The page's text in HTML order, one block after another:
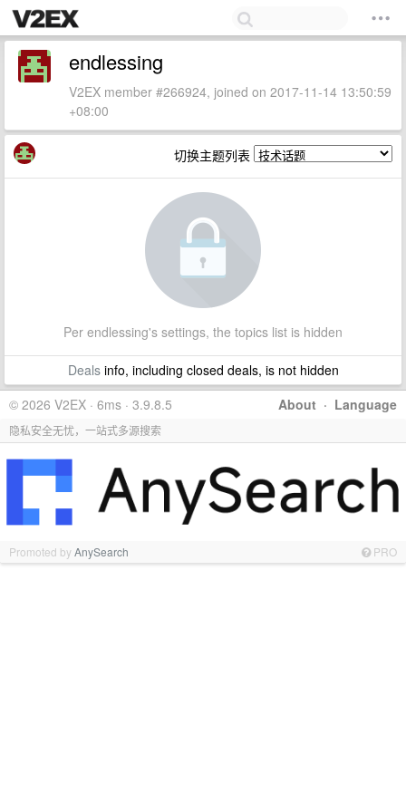
endlessing
V2EX member #266924, joined on 2017-11-14 13:50:59
+08:00
切换主题列表
Per endlessing's settings, the topics list is hidden
Dealsinfo, including closed deals, is not hidden
About · Language
© 2026 V2EX · 6ms · 3.9.8.5
隐私安全无忧，一站式多源搜索
Promoted byAnySearch PRO